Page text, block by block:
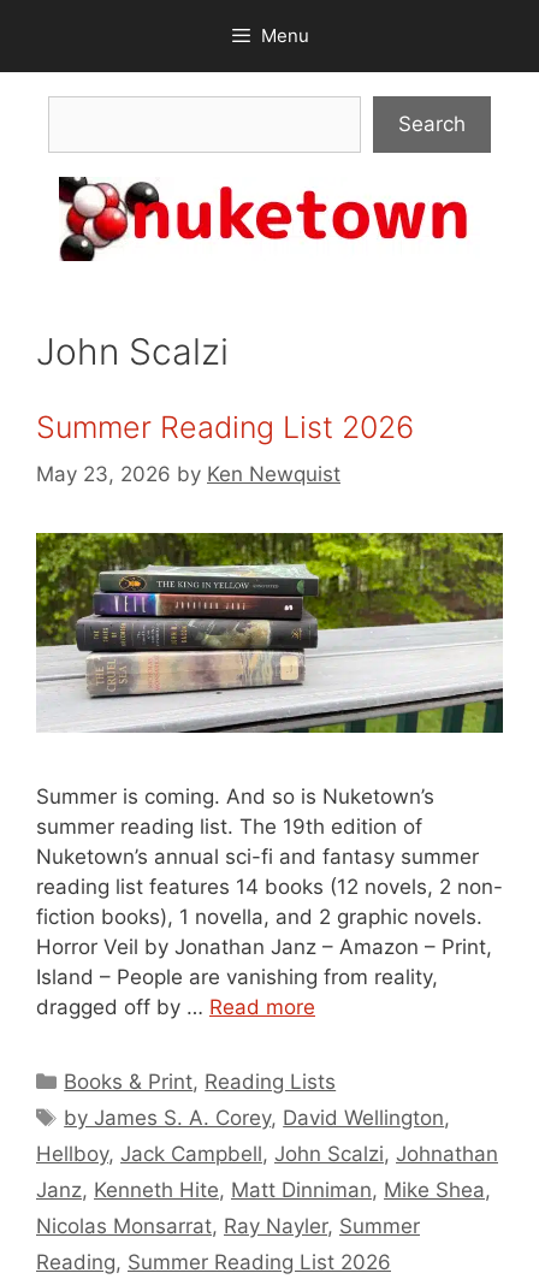
content
Menu
Search
John Scalzi
Summer Reading List 2026
May 23, 2026 by Ken Newquist
Summer is coming. And so is Nuketown’s
summer reading list. The 19th edition of
Nuketown’s annual sci-fi and fantasy summer
reading list features 14 books (12 novels, 2 non-
fiction books), 1 novella, and 2 graphic novels.
Horror Veil by Jonathan Janz – Amazon – Print,
Island – People are vanishing from reality,
dragged off by … Read more
Categories
Books & Print, Reading Lists
Tags
by James S. A. Corey, David Wellington,
Hellboy, Jack Campbell, John Scalzi, Johnathan
Janz, Kenneth Hite, Matt Dinniman, Mike Shea,
Nicolas Monsarrat, Ray Nayler, Summer
Reading, Summer Reading List 2026